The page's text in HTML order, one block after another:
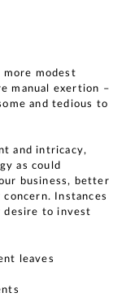
modest
manual exertion –
and tedious to
and intricacy,
as could
business, better
Instances
desire to invest
leaves